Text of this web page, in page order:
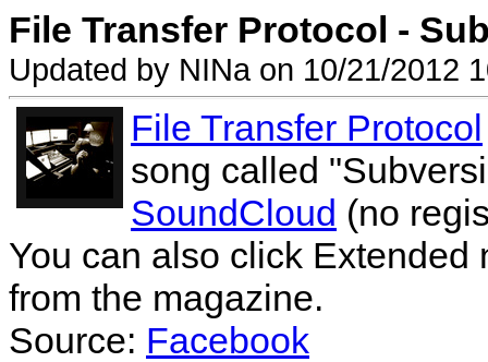
File Transfer Protocol -
Updated by NINa on 10/21/2012
File Transfer Protocol
song called
SoundCloud (no
You can also click
from the magazine.
Source: Facebook